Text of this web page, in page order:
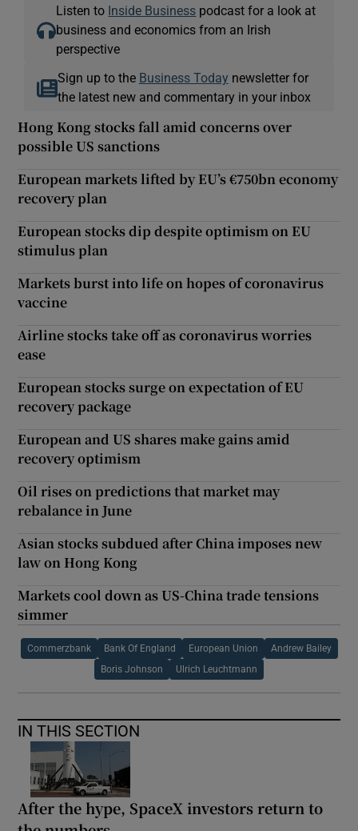
Listen to Inside Business podcast for a look at
business and economics from an Irish
perspective
Sign up to the Business Today newsletter for
the latest new and commentary in your inbox
Hong Kong stocks fall amid concerns over
possible US sanctions
European markets lifted by EU’s €750bn economy
recovery plan
European stocks dip despite optimism on EU
stimulus plan
Markets burst into life on hopes of coronavirus
vaccine
Airline stocks take off as coronavirus worries
ease
European stocks surge on expectation of EU
recovery package
European and US shares make gains amid
recovery optimism
Oil rises on predictions that market may
rebalance in June
Asian stocks subdued after China imposes new
law on Hong Kong
Markets cool down as US-China trade tensions
simmer
Commerzbank Bank Of England European Union Andrew Bailey
Boris Johnson Ulrich Leuchtmann
IN THIS SECTION
After the hype, SpaceX investors return to